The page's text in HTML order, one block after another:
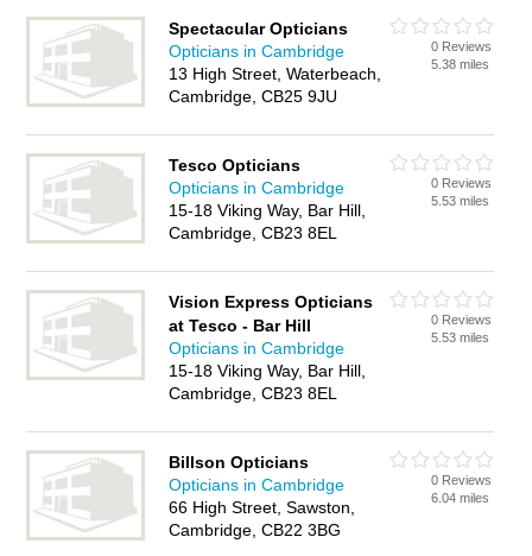
Spectacular Opticians
Opticians in Cambridge
13 High Street, Waterbeach,
Cambridge, CB25 9JU
0 Reviews
5.38 miles
Tesco Opticians
Opticians in Cambridge
15-18 Viking Way, Bar Hill,
Cambridge, CB23 8EL
0 Reviews
5.53 miles
Vision Express Opticians
at Tesco - Bar Hill
Opticians in Cambridge
15-18 Viking Way, Bar Hill,
Cambridge, CB23 8EL
0 Reviews
5.53 miles
Billson Opticians
Opticians in Cambridge
66 High Street, Sawston,
Cambridge, CB22 3BG
0 Reviews
6.04 miles